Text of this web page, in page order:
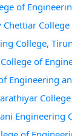
of
College,
of
Engineering
Engineering